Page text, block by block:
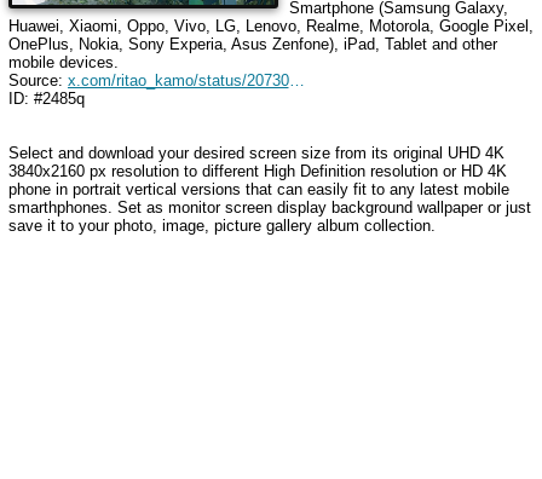
Smartphone (Samsung Galaxy,
Huawei, Xiaomi, Oppo, Vivo, LG, Lenovo, Realme, Motorola, Google Pixel,
OnePlus, Nokia, Sony Experia, Asus Zenfone), iPad, Tablet and other
mobile devices.
Source:
x.com/ritao_kamo/status/2073024299557130686
ID: #2485q
Select and download your desired screen size from its original UHD 4K
3840x2160 px resolution to different High Definition resolution or HD 4K
phone in portrait vertical versions that can easily fit to any latest mobile
smarthphones. Set as monitor screen display background wallpaper or just
save it to your photo, image, picture gallery album collection.